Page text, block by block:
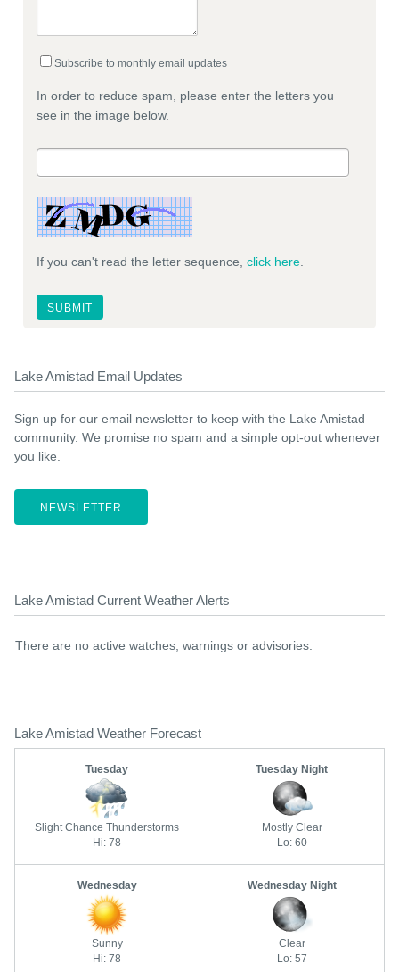
Subscribe to monthly email updates
In order to reduce spam, please enter the letters you
see in the image below.
If you can't read the letter sequence, click here
Lake Amistad Email Updates
Sign up for our email newsletter to keep with the Lake Amistad
community. We promise no spam and a simple opt-out whenever
you like.
NEWSLETTER
Lake Amistad Current Weather Alerts
There are no active watches, warnings or advisories.
Lake Amistad Weather Forecast
Tuesday
Slight Chance Thunderstorms
Hi: 78
Tuesday Night
Mostly Clear
Lo: 60
Wednesday
Sunny
Hi: 78
Wednesday Night
Clear
Lo: 57